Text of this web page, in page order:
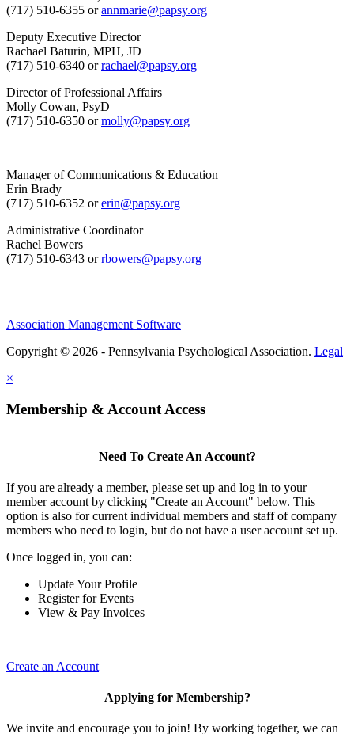
(717) 510-6355 orannmarie@papsy.org
Deputy Executive Director
Rachael Baturin, MPH, JD
(717) 510-6340 orrachael@papsy.org
Director of Professional Affairs
Molly Cowan, PsyD
(717) 510-6350 ormolly@papsy.org
Manager of Communications & Education
Erin Brady
(717) 510-6352 orerin@papsy.org
Administrative Coordinator
Rachel Bowers
(717) 510-6343 orrbowers@papsy.org
Association Management Software
Copyright © 2026 - Pennsylvania Psychological Association. Legal
×
Membership & Account Access
Need To Create An Account?
If you are already a member, please set up and log in to your
member account by clicking "Create an Account" below. This
option is also for current individual members and staff of company
members who need to login, but do not have a user account set up.
Once logged in, you can:
Update Your Profile
Register for Events
View & Pay Invoices
Create an Account
Applying for Membership?
We invite and encourage you to join! By working together, we can